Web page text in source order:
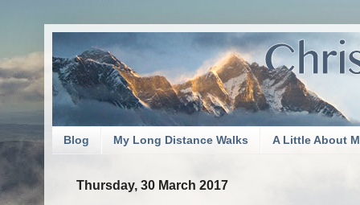
Blog My Long Distance Walks A Little About
Thursday, 30 March 2017